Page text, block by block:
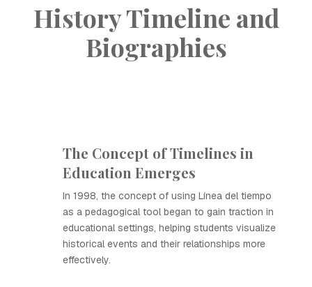
History Timeline and
Biographies
The Concept of Timelines in
Education Emerges
In 1998, the concept of using Línea del tiempo
as a pedagogical tool began to gain traction in
educational settings, helping students visualize
historical events and their relationships more
effectively.